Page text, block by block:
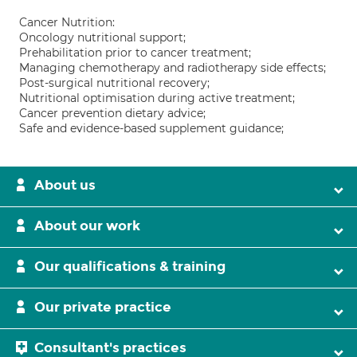
Cancer Nutrition:
Oncology nutritional support;
Prehabilitation prior to cancer treatment;
Managing chemotherapy and radiotherapy side effects;
Post-surgical nutritional recovery;
Nutritional optimisation during active treatment;
Cancer prevention dietary advice;
Safe and evidence-based supplement guidance;
About us
About our work
Our qualifications & training
Our private practice
Consultant's practices